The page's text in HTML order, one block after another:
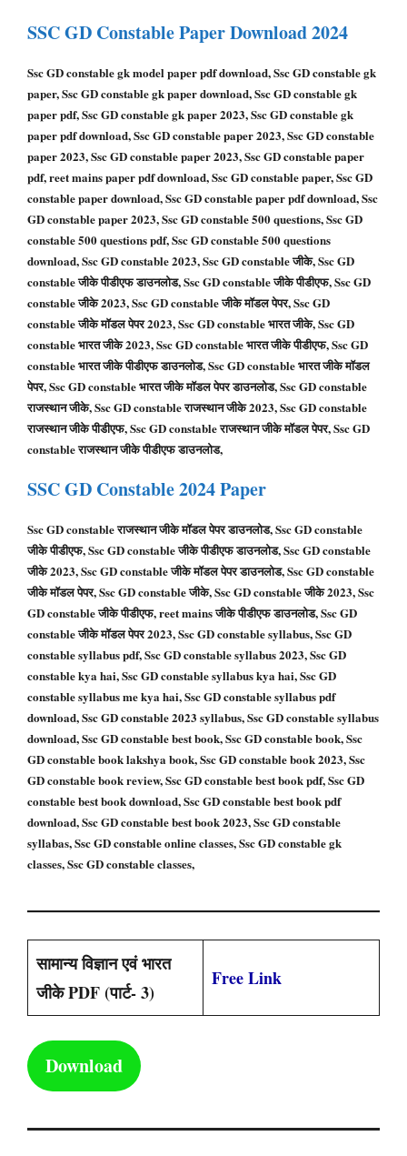
SSC GD ConstablePaper Download 2024
Ssc GD constable gk model paper pdf download, Ssc GD constable gk
paper, Ssc GD constable gk paper download, Ssc GD constable gk
paper pdf, Ssc GD constable gk paper 2023, Ssc GD constable gk
paper pdf download, Ssc GD constable paper 2023, Ssc GD constable
paper 2023, Ssc GD constable paper 2023, Ssc GD constable paper
pdf, reet mains paper pdf download, Ssc GD constable paper, Ssc GD
constable paper download, Ssc GD constable paper pdf download, Ssc
GD constable paper 2023, Ssc GD constable 500 questions, Ssc GD
constable 500 questions pdf, Ssc GD constable 500 questions
download, Ssc GD constable 2023, Ssc GD constable जीके, Ssc GD
constable जीके पीडीएफ डाउनलोड, Ssc GD constable जीके पीडीएफ, Ssc GD
constable जीके 2023, Ssc GD constable जीके मॉडल पेपर, Ssc GD
constable जीके मॉडल पेपर 2023, Ssc GD constable भारत जीके, Ssc GD
constable भारत जीके 2023, Ssc GD constable भारत जीके पीडीएफ, Ssc GD
constable भारत जीके पीडीएफ डाउनलोड, Ssc GD constable भारत जीके मॉडल
पेपर, Ssc GD constable भारत जीके मॉडल पेपर डाउनलोड, Ssc GD constable
राजस्थान जीके, Ssc GD constable राजस्थान जीके 2023, Ssc GD constable
राजस्थान जीके पीडीएफ, Ssc GD constable राजस्थान जीके मॉडल पेपर, Ssc GD
constable राजस्थान जीके पीडीएफ डाउनलोड,
SSC GD Constable2024 Paper
Ssc GD constable राजस्थान जीके मॉडल पेपर डाउनलोड, Ssc GD constable
जीके पीडीएफ, Ssc GD constable जीके पीडीएफ डाउनलोड, Ssc GD constable
जीके 2023, Ssc GD constable जीके मॉडल पेपर डाउनलोड, Ssc GD constable
जीके मॉडल पेपर, Ssc GD constable जीके, Ssc GD constable जीके 2023, Ssc
GD constable जीके पीडीएफ, reet mains जीके पीडीएफ डाउनलोड, Ssc GD
constable जीके मॉडल पेपर 2023, Ssc GD constable syllabus, Ssc GD
constable syllabus pdf, Ssc GD constable syllabus 2023, Ssc GD
constable kya hai, Ssc GD constable syllabus kya hai, Ssc GD
constable syllabus me kya hai, Ssc GD constable syllabus pdf
download, Ssc GD constable 2023 syllabus, Ssc GD constable syllabus
download, Ssc GD constable best book, Ssc GD constable book, Ssc
GD constable book lakshya book, Ssc GD constable book 2023, Ssc
GD constable book review, Ssc GD constable best book pdf, Ssc GD
constable best book download, Ssc GD constable best book pdf
download, Ssc GD constable best book 2023, Ssc GD constable
syllabas, Ssc GD constable online classes, Ssc GD constable gk
classes, Ssc GD constable classes,
सामान्य विज्ञान एवं भारत
जीके PDF (पार्ट- 3)
Free Link
Download